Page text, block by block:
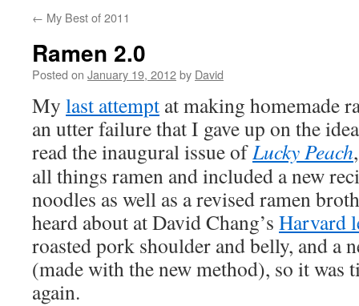
content
← My Best of 2011
Ramen 2.0
Posted on January 19, 2012by David
My last attempt at making homemade
an utter failure that I gave up on the
read the inaugural issue ofLucky Peach
all things ramen and included a new
noodles as well as a revised ramen
heard about at David Chang’s Harvard
roasted pork shoulder and belly, and a
(made with the new method), so it was
again.